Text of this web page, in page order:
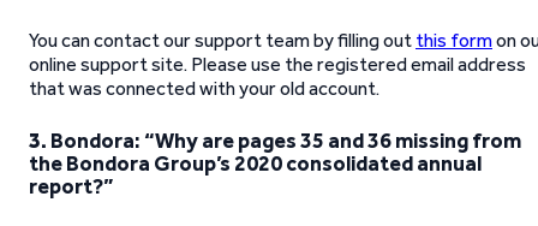
You can contact our support team by filling out this formon
online support site. Please use the registered email address
that was connected with your old account.
3. Bondora: “Why are pages 35 and 36 missing from
the Bondora Group’s 2020 consolidated annual
report?”